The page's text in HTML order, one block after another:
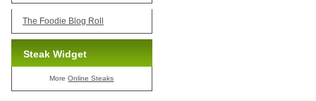
The Foodie Blog Roll
Steak Widget
MoreOnline Steaks